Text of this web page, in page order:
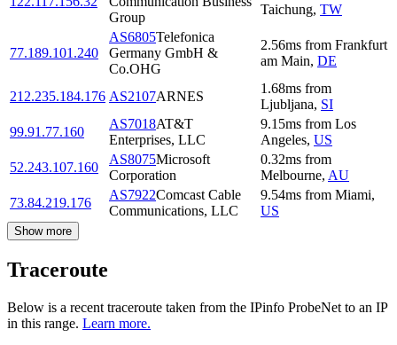
Group
Taichung, TW
77.189.101.240
AS6805Telefonica
Germany GmbH &
Co.OHG
2.56ms from Frankfurt
am Main, DE
212.235.184.176 AS2107ARNES
1.68ms from
Ljubljana, SI
99.91.77.160
AS7018AT&T
Enterprises, LLC
9.15ms from Los
Angeles, US
52.243.107.160
AS8075Microsoft
Corporation
0.32ms from
Melbourne, AU
73.84.219.176
AS7922Comcast Cable
Communications, LLC
9.54ms from Miami,
US
Show more
Traceroute
Below is a recent traceroute taken from the IPinfo ProbeNet to an IP
in this range. Learn more.